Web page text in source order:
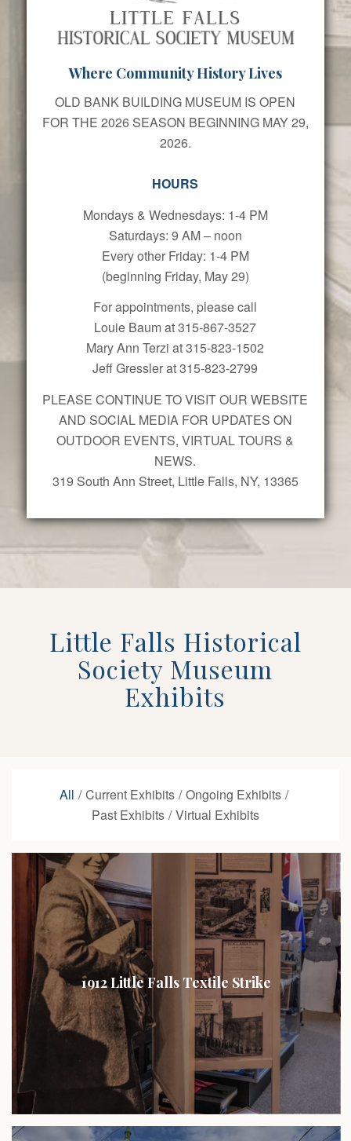
Where Community History Lives
OLD BANK BUILDING MUSEUM IS OPEN
FOR THE 2026 SEASON BEGINNING MAY 29,
2026.
HOURS
Mondays & Wednesdays: 1-4 PM
Saturdays: 9 AM – noon
Every other Friday: 1-4 PM
(beginning Friday, May 29)
For appointments, please call
Louie Baum at 315-867-3527
Mary Ann Terzi at 315-823-1502
Jeff Gressler at 315-823-2799
PLEASE CONTINUE TO VISIT OUR WEBSITE
AND SOCIAL MEDIA FOR UPDATES ON
OUTDOOR EVENTS, VIRTUAL TOURS &
NEWS.
319 South Ann Street, Little Falls, NY, 13365
Little Falls Historical
Society Museum
Exhibits
All / Current Exhibits / Ongoing Exhibits /
Past Exhibits / Virtual Exhibits
1912 Little Falls Textile Strike